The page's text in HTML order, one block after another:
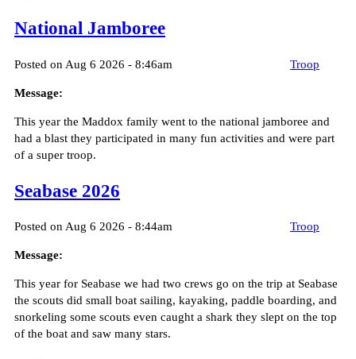
National Jamboree
Posted on Aug 6 2026 - 8:46am Troop
Message:
This year the Maddox family went to the national jamboree and
had a blast they participated in many fun activities and were part
of a super troop.
Seabase 2026
Posted on Aug 6 2026 - 8:44am Troop
Message:
This year for Seabase we had two crews go on the trip at Seabase
the scouts did small boat sailing, kayaking, paddle boarding, and
snorkeling some scouts even caught a shark they slept on the top
of the boat and saw many stars.